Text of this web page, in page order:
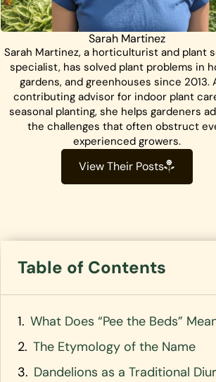
Sarah Martinez
Sarah Martinez, a horticulturist and plant
specialist, has solved plant problems in
gardens, and greenhouses since 2013.
contributing advisor for indoor plant
seasonal planting, she helps gardeners
the challenges that often obstruct
experienced growers.
View Their Posts
Table of Contents
What Does “Pee the Beds”
The Etymology of the Name
Dandelions as a Traditional